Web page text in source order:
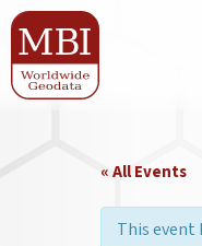
« All Events
This event